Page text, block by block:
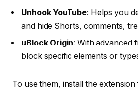
Unhook YouTube: Helps you
and hide Shorts, comments,
uBlock Origin: With advanced
block specific elements or
To use them, install the